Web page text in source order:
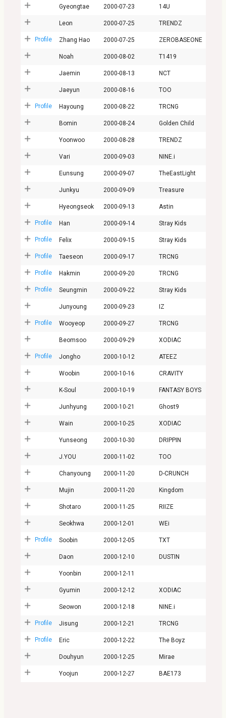
Gyeongtae 2000-07-23 14U
Leon 2000-07-25 TRENDZ
Profile Zhang Hao 2000-07-25 ZEROBASEONE
Noah 2000-08-02 T1419
Jaemin 2000-08-13 NCT
Jaeyun 2000-08-16 TOO
Profile Hayoung 2000-08-22 TRCNG
Bomin 2000-08-24 Golden Child
Yoonwoo 2000-08-28 TRENDZ
Vari 2000-09-03 NINE.i
Eunsung 2000-09-07 TheEastLight
Junkyu 2000-09-09 Treasure
Hyeongseok 2000-09-13 Astin
Profile Han 2000-09-14 Stray Kids
Profile Felix 2000-09-15 Stray Kids
Profile Taeseon 2000-09-17 TRCNG
Profile Hakmin 2000-09-20 TRCNG
Profile Seungmin 2000-09-22 Stray Kids
Junyoung 2000-09-23 IZ
Profile Wooyeop 2000-09-27 TRCNG
Beomsoo 2000-09-29 XODIAC
Profile Jongho 2000-10-12 ATEEZ
Woobin 2000-10-16 CRAVITY
K-Soul 2000-10-19 FANTASY BOYS
Junhyung 2000-10-21 Ghost9
Wain 2000-10-25 XODIAC
Yunseong 2000-10-30 DRIPPIN
J.YOU 2000-11-02 TOO
Chanyoung 2000-11-20 D-CRUNCH
Mujin 2000-11-20 Kingdom
Shotaro 2000-11-25 RIIZE
Seokhwa 2000-12-01 WEi
Profile Soobin 2000-12-05 TXT
Daon 2000-12-10 DUSTIN
Yoonbin 2000-12-11
Gyumin 2000-12-12 XODIAC
Seowon 2000-12-18 NINE.i
Profile Jisung 2000-12-21 TRCNG
Profile Eric 2000-12-22 The Boyz
Douhyun 2000-12-25 Mirae
Yoojun 2000-12-27 BAE173